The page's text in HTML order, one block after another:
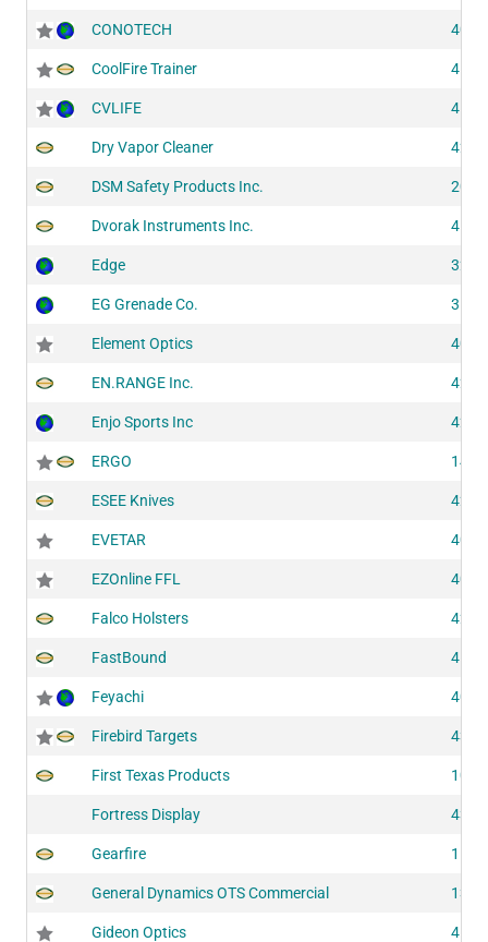
CONOTECH
CoolFire Trainer
CVLIFE
Dry Vapor Cleaner
DSM Safety Products Inc.
Dvorak Instruments Inc.
Edge
EG Grenade Co.
Element Optics
EN.RANGE Inc.
Enjo Sports Inc
ERGO
ESEE Knives
EVETAR
EZOnline FFL
Falco Holsters
FastBound
Feyachi
Firebird Targets
First Texas Products
Fortress Display
Gearfire
General Dynamics OTS Commercial
Gideon Optics